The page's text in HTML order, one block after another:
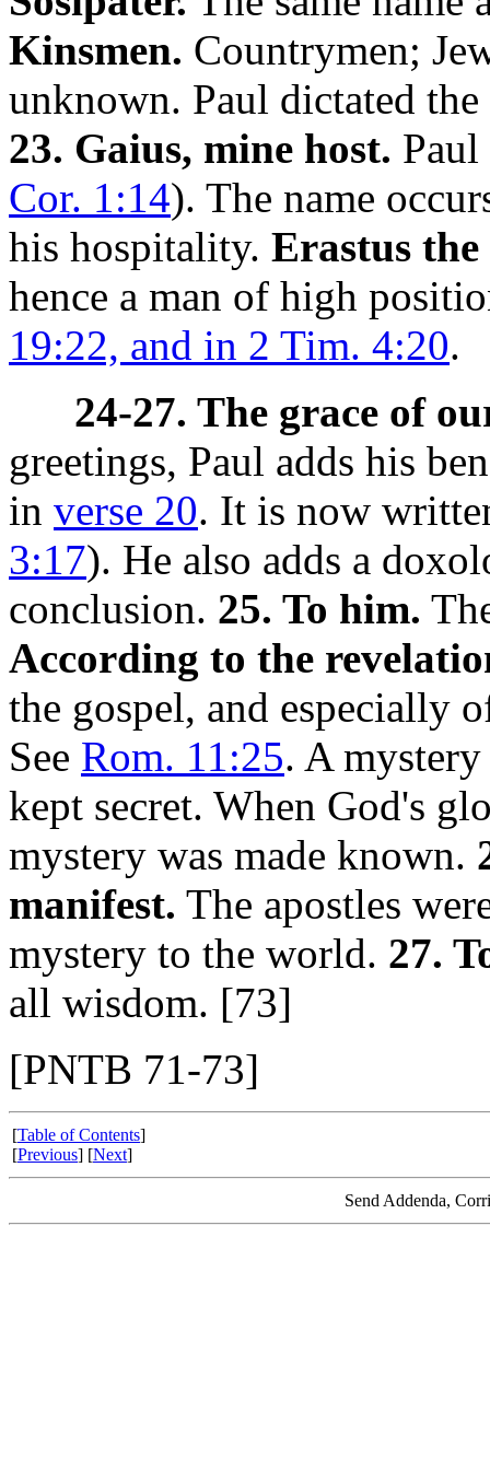
Kinsmen. Countrymen;
unknown. Paul dictated the
23. Gaius, mine host.
Cor. 1:14). The name
his hospitality. Erastus
hence a man of high
19:22, and in 2 Tim. 4:20.
24-27. The grace of
greetings, Paul adds his
in verse 20. It is now
3:17). He also adds a
conclusion. 25. To him.
According to the
the gospel, and especially
See Rom. 11:25. A
kept secret. When God's
mystery was made known.
manifest. The apostles
mystery to the world. 27.
all wisdom. [73]
[PNTB 71-73]
[Table of Contents]
[Previous] [Next]
Send Addenda,